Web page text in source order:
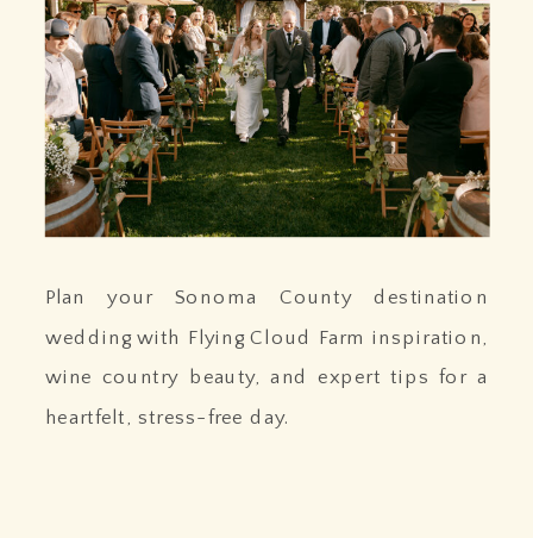
Plan your Sonoma County destination
wedding with Flying Cloud Farm inspiration,
wine country beauty, and expert tips for a
heartfelt, stress-free day.